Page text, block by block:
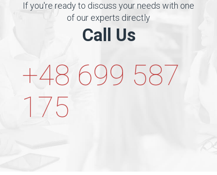
If you're ready to discuss your needs with one
of our experts directly
Call Us
+48 699 587
175